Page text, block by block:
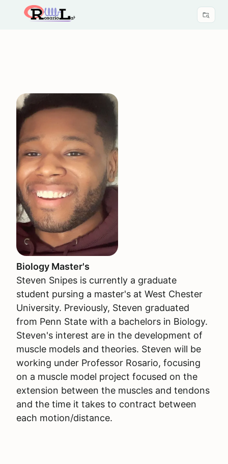
Biology Master's
Steven Snipes is currently a graduate
student pursing a master's at West Chester
University. Previously, Steven graduated
from Penn State with a bachelors in Biology.
Steven's interest are in the development of
muscle models and theories. Steven will be
working under Professor Rosario, focusing
on a muscle model project focused on the
extension between the muscles and tendons
and the time it takes to contract between
each motion/distance.